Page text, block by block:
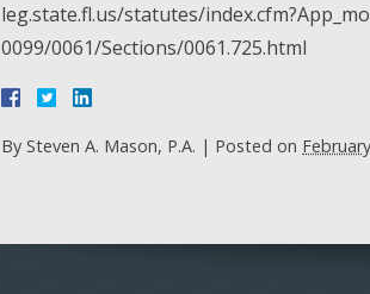
leg.state.fl.us/statutes/
0099/0061/Sections/0061.725.html
By Steven A. Mason, P.A. | Posted on